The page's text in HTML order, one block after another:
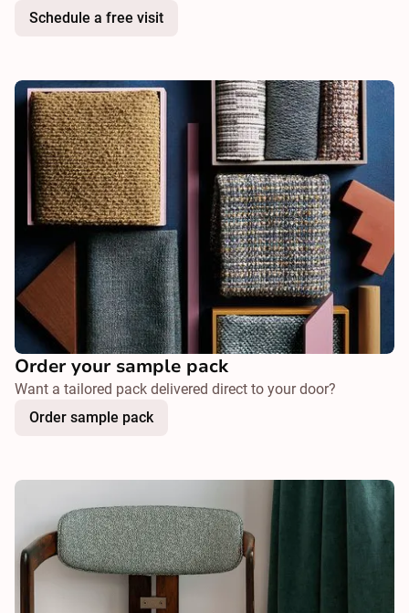
Schedule a free visit
Order your sample pack
Want a tailored pack delivered direct to your door?
Order sample pack